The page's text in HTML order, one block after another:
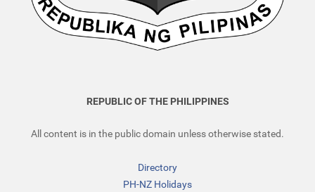
REPUBLIC OF THE PHILIPPINES
All content is in the public domain unless otherwise stated.
Directory
PH-NZ Holidays